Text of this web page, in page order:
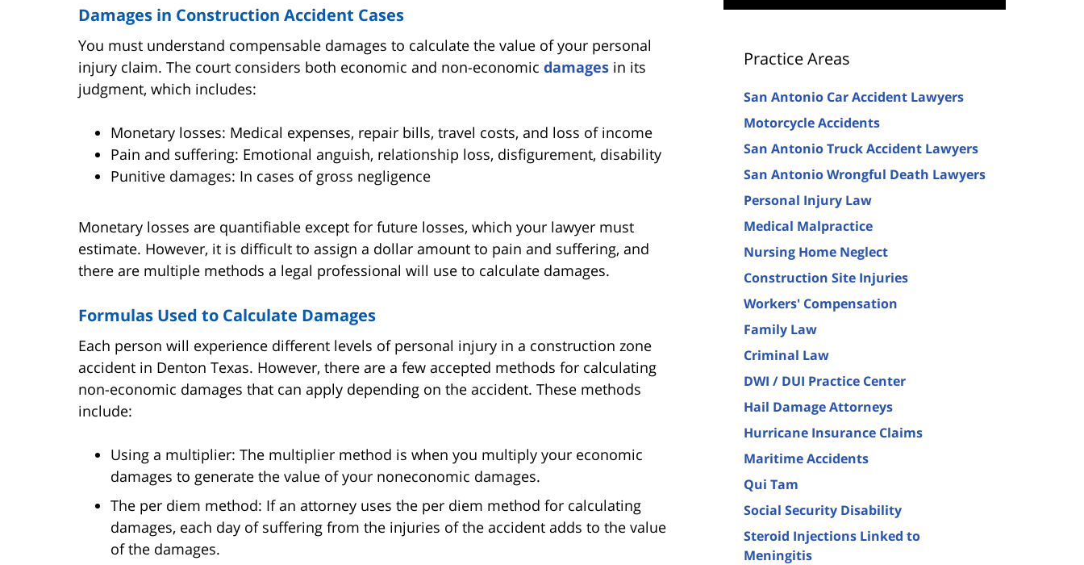
Damages in Construction Accident Cases
You must understand compensable damages to calculate the value of your personal
injury claim. The court considers both economic and non-economic damages in its
judgment, which includes:
Monetary losses: Medical expenses, repair bills, travel costs, and loss of income
Pain and suffering: Emotional anguish, relationship loss, disfigurement, disability
Punitive damages: In cases of gross negligence
Monetary losses are quantifiable except for future losses, which your lawyer must
estimate. However, it is difficult to assign a dollar amount to pain and suffering, and
there are multiple methods a legal professional will use to calculate damages.
Formulas Used to Calculate Damages
Each person will experience different levels of personal injury in a construction zone
accident in Denton Texas. However, there are a few accepted methods for calculating
non-economic damages that can apply depending on the accident. These methods
include:
Using a multiplier: The multiplier method is when you multiply your economic
damages to generate the value of your noneconomic damages.
The per diem method: If an attorney uses the per diem method for calculating
damages, each day of suffering from the injuries of the accident adds to the value
of the damages.
Practice Areas
San Antonio Car Accident Lawyers
Motorcycle Accidents
San Antonio Truck Accident Lawyers
San Antonio Wrongful Death Lawyers
Personal Injury Law
Medical Malpractice
Nursing Home Neglect
Construction Site Injuries
Workers' Compensation
Family Law
Criminal Law
DWI / DUI Practice Center
Hail Damage Attorneys
Hurricane Insurance Claims
Maritime Accidents
Qui Tam
Social Security Disability
Steroid Injections Linked to
Meningitis